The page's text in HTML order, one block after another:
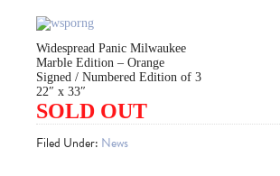
Widespread Panic Milwaukee
Marble Edition – Orange
Signed / Numbered Edition of 3
22″ x 33″
SOLD OUT
Filed Under: News